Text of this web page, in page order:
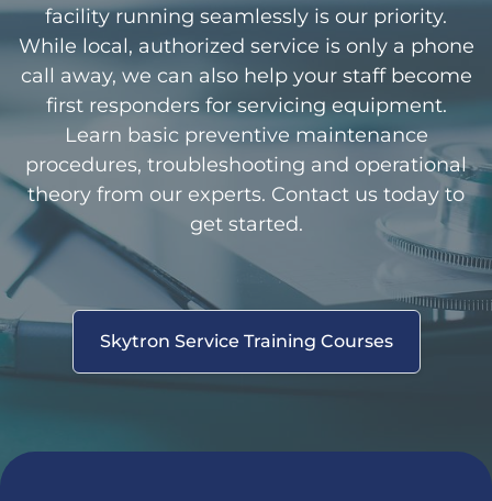
facility running seamlessly is our priority.
While local, authorized service is only a phone
call away, we can also help your staff become
first responders for servicing equipment.
Learn basic preventive maintenance
procedures, troubleshooting and operational
theory from our experts. Contact us today to
get started.
Skytron Service Training Courses